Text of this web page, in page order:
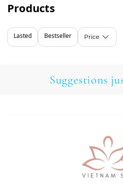
Products
Lasted Bestseller Price
Suggestions